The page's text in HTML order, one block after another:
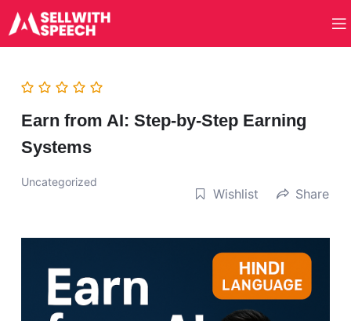
Earn from AI: Step-by-Step Earning
Systems
Uncategorized
Wishlist Share